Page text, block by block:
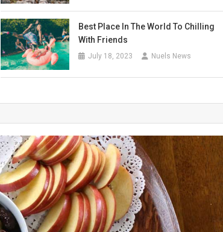
Best Place In The World To Chilling
With Friends
July 18, 2023 Nuels News